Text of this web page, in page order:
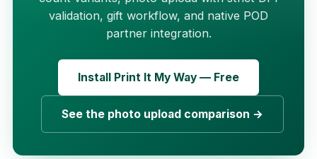
validation, gift workflow, and native POD
partner integration.
Install Print It My Way — Free
See the photo upload comparison →